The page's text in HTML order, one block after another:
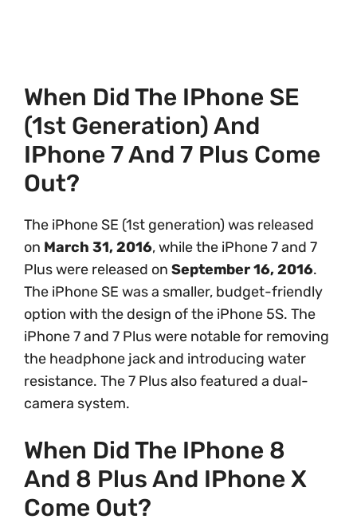
When Did The IPhone SE
(1st Generation) And
IPhone 7 And 7 Plus Come
Out?
The iPhone SE (1st generation) was released
on March 31, 2016, while the iPhone 7 and 7
Plus were released on September 16, 2016.
The iPhone SE was a smaller, budget-friendly
option with the design of the iPhone 5S. The
iPhone 7 and 7 Plus were notable for removing
the headphone jack and introducing water
resistance. The 7 Plus also featured a dual-
camera system.
When Did The IPhone 8
And 8 Plus And IPhone X
Come Out?